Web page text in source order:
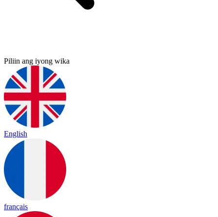
Piliin ang iyong wika
English
français